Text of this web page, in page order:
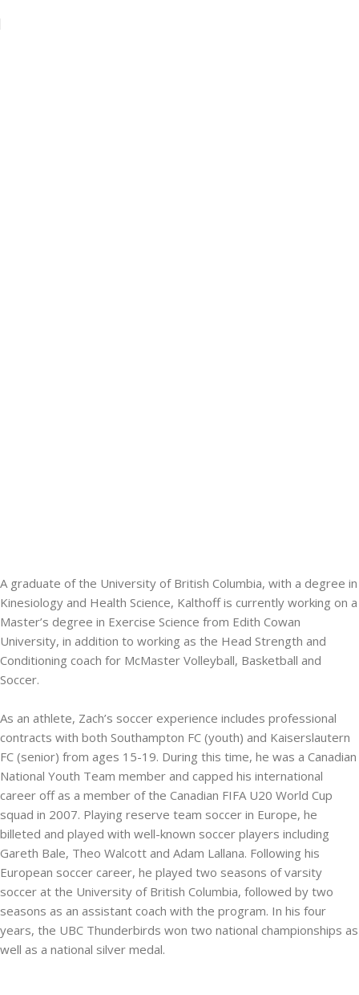
A graduate of the University of British Columbia, with a degree in
Kinesiology and Health Science, Kalthoff is currently working on a
Master’s degree in Exercise Science from Edith Cowan
University, in addition to working as the Head Strength and
Conditioning coach for McMaster Volleyball, Basketball and
Soccer.
As an athlete, Zach’s soccer experience includes professional
contracts with both Southampton FC (youth) and Kaiserslautern
FC (senior) from ages 15-19. During this time, he was a Canadian
National Youth Team member and capped his international
career off as a member of the Canadian FIFA U20 World Cup
squad in 2007. Playing reserve team soccer in Europe, he
billeted and played with well-known soccer players including
Gareth Bale, Theo Walcott and Adam Lallana. Following his
European soccer career, he played two seasons of varsity
soccer at the University of British Columbia, followed by two
seasons as an assistant coach with the program. In his four
years, the UBC Thunderbirds won two national championships as
well as a national silver medal.